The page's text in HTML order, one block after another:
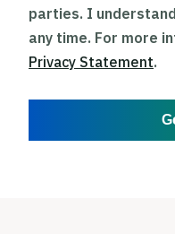
parties. I
any time. For more
Privacy Statement.